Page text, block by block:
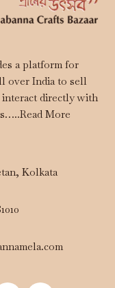
a platform for
over India to sell
interact directly with
Read More
Kolkata